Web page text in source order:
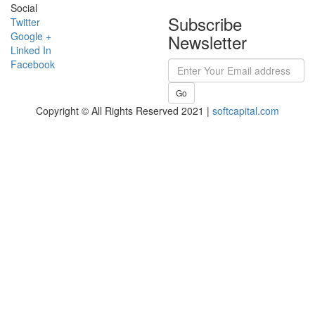
Social
Twitter
Google +
Linked In
Facebook
Subscribe
Newsletter
Go
Copyright © All Rights Reserved 2021 | softcapital.com